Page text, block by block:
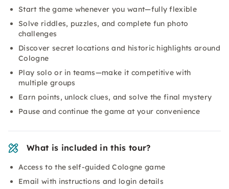
Start the game whenever you want—fully flexible
Solve riddles, puzzles, and complete fun photo
challenges
Discover secret locations and historic highlights around
Cologne
Play solo or in teams—make it competitive with
multiple groups
Earn points, unlock clues, and solve the final mystery
Pause and continue the game at your convenience
What is included in this tour?
Access to the self-guided Cologne game
Email with instructions and login details